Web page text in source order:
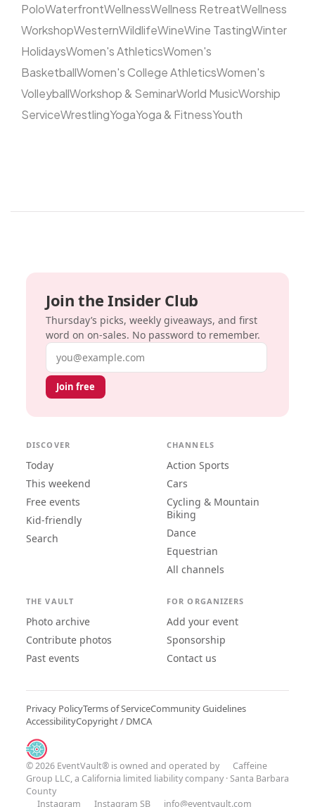
PoloWaterfrontWellnessWellness RetreatWellness
WorkshopWesternWildlifeWineWine TastingWinter
HolidaysWomen's AthleticsWomen's
BasketballWomen's College AthleticsWomen's
VolleyballWorkshop & SeminarWorld MusicWorship
ServiceWrestlingYogaYoga & FitnessYouth
Join the Insider Club
Thursday’s picks, weekly giveaways, and first
word on on-sales. No password to remember.
Email address
Join free
DISCOVER
Today
This weekend
Free events
Kid-friendly
Search
CHANNELS
Action Sports
Cars
Cycling & Mountain
Biking
Dance
Equestrian
All channels
THE VAULT
Photo archive
Contribute photos
Past events
FOR ORGANIZERS
Add your event
Sponsorship
Contact us
Privacy PolicyTerms of ServiceCommunity Guidelines
AccessibilityCopyright / DMCA
© 2026 EventVault® is owned and operated by
Caffeine
Group LLC, a California limited liability company · Santa Barbara
County
Instagram
Instagram SB info@eventvault.com